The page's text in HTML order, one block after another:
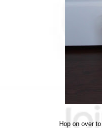
Hop on over to